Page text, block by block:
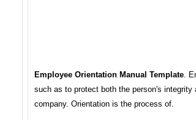
Employee Orientation Manual Template.
such as to protect both the person's integrity
company. Orientation is the process of.